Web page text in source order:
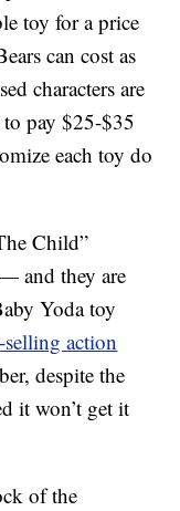
toy for a price
can cost as
characters are
pay $25-$35
each toy do
Child”
and they are
Yoda toy
action
despite the
it won’t get it
of the